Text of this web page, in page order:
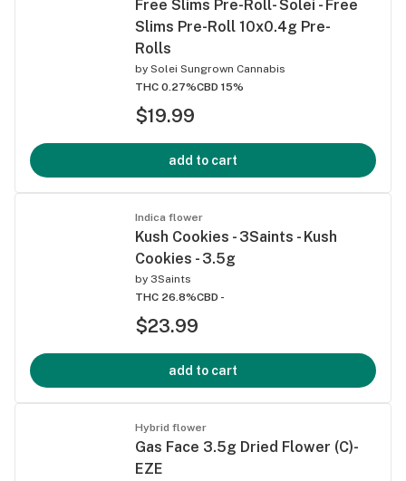
Free Slims Pre-Roll- Solei - Free
Slims Pre-Roll 10x0.4g Pre-
Rolls
by Solei Sungrown Cannabis
THC 0.27%CBD 15%
$19.99
add to cart
Indica flower
Kush Cookies - 3Saints - Kush
Cookies - 3.5g
by 3Saints
THC 26.8%CBD -
$23.99
add to cart
Hybrid flower
Gas Face 3.5g Dried Flower (C)-
EZE